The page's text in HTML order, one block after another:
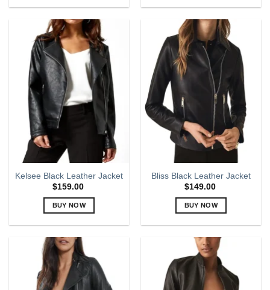
has
multiple
variants.
The
options
may
be
chosen
product
page
has
multiple
variants.
The
options
may
chosen
on
the
product
page
Kelsee Black Leather Jacket
$159.00
BUY NOW
has
multiple
variants.
The
Bliss Black Leather Jacket
$149.00
BUY NOW
has
multiple
variants.
The